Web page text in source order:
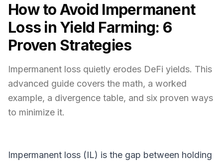
How to Avoid Impermanent
Loss in Yield Farming: 6
Proven Strategies
Impermanent loss quietly erodes DeFi yields. This
advanced guide covers the math, a worked
example, a divergence table, and six proven ways
to minimize it.
Impermanent loss (IL) is the gap between holding